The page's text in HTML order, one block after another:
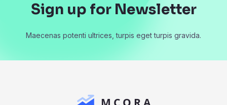
Sign up for Newsletter
Maecenas potenti ultrices, turpis eget turpis gravida.